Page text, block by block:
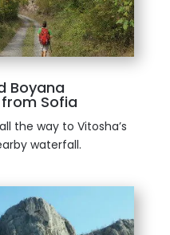
Boyana
Sofia
the way to Vitosha’s
waterfall.